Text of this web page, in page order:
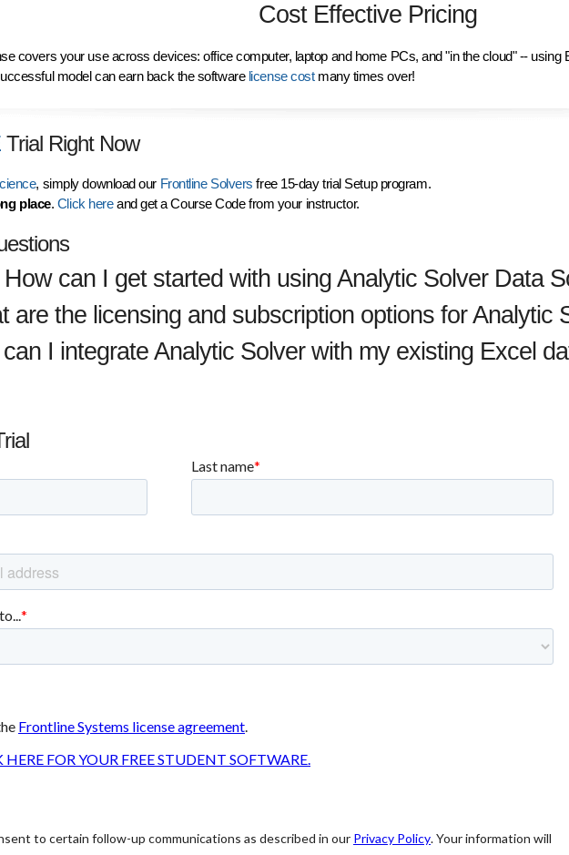
Cost Effective Pricing
covers your use across devices: office computer, laptop and home PCs, and "in the cloud" --
model can earn back the software license costmany times over!
Trial Right Now
, simply download our Frontline Solversfree 15-day trial Setup program.
place. Click hereand get a Course Code from your instructor.
How can I get started with using Analytic Solver Data
are the licensing and subscription options for Analytic
I integrate Analytic Solver with my existing Excel